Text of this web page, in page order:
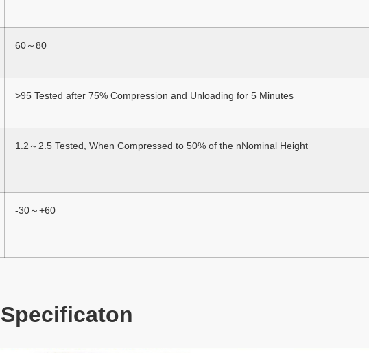
60～80
>95 Tested after 75% Compression and Unloading for 5 Minutes
1.2～2.5 Tested, When Compressed to 50% of the nNominal Height
-30～+60